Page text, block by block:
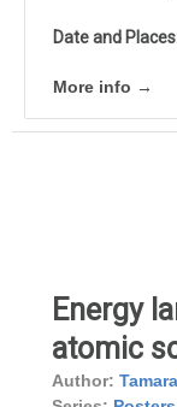
Date and
More info →
Energy
atomic
Author: